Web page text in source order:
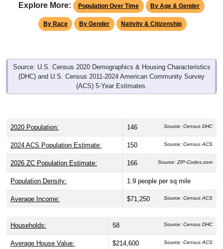
Explore More: Population Over Time By Age & Gender
By Race By Gender Nativity & Citizenship
Source: U.S. Census 2020 Demographics & Housing Characteristics
(DHC) and U.S. Census 2011-2024 American Community Survey
(ACS) 5-Year Estimates.
2020 Population: 146 Source: Census DHC
2024 ACS Population Estimate: 150 Source: Census ACS
2026 ZC Population Estimate: 166 Source: ZIP-Codes.com
Population Density: 1.9 people per sq mile
Average Income: $71,250 Source: Census ACS
Households: 58 Source: Census DHC
Average House Value: $214,600 Source: Census ACS